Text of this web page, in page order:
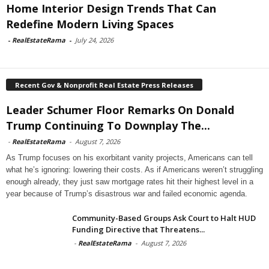
Home Interior Design Trends That Can
Redefine Modern Living Spaces
- RealEstateRama - July 24, 2026
Recent Gov & Nonprofit Real Estate Press Releases
Leader Schumer Floor Remarks On Donald
Trump Continuing To Downplay The...
- RealEstateRama - August 7, 2026
As Trump focuses on his exorbitant vanity projects, Americans can tell
what he’s ignoring: lowering their costs. As if Americans weren’t struggling
enough already, they just saw mortgage rates hit their highest level in a
year because of Trump’s disastrous war and failed economic agenda.
Community-Based Groups Ask Court to Halt HUD
Funding Directive that Threatens...
- RealEstateRama - August 7, 2026